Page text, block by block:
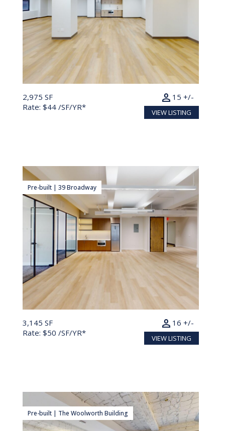
2,975 SF
Rate: $44 /SF/YR*
15 +/-
person
VIEW LISTING
Pre-built | 39 Broadway
3,145 SF
Rate: $50 /SF/YR*
16 +/-
person
VIEW LISTING
Pre-built | The Woolworth Building